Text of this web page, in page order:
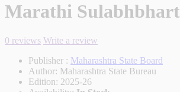
Marathi
0 reviews Write a review
Publisher : Maharashtra State Board
Author: Maharashtra State Bureau
Edition: 2025-26